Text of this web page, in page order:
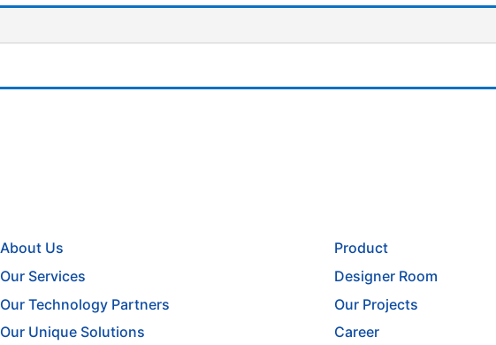
About Us
Our Services
Our Technology Partners
Our Unique Solutions
Product
Designer Room
Our Projects
Career